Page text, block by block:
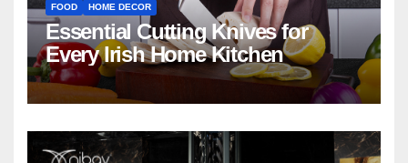
FOOD HOME DECOR
Essential Cutting Knives for
Every Irish Home Kitchen